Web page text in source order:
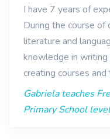
I have 7 years of
During the course of
literature and
knowledge in
creating courses and
Gabriela teaches
Primary School